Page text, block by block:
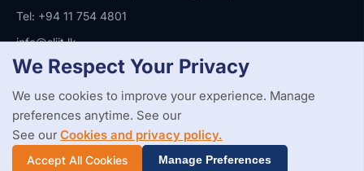
Tel: +94 11 754 4801
info@sliit.lk
Copyright StatementPrivacy PolicyWeb Accessibility
Branding Guidelines
© 2026 All Rights Reserved. Web Design and Development by
SABERION
We Respect Your Privacy
We use cookies to improve your experience. Manage
preferences anytime. See our
See ourCookies and privacy policy.
Accept All Cookies Manage Preferences